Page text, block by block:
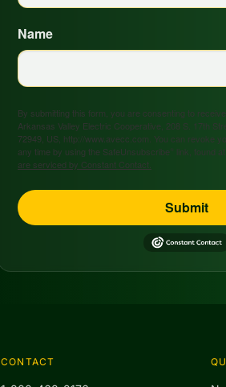
Name
By submitting this form, you are consenting to
Arkansas Valley Electric Cooperative, 208 S. 17th
72949, US, http://www.avecc.com. You can revoke
any time by using the SafeUnsubscribe® link, found
are serviced by Constant Contact.
Submit
CONTACT